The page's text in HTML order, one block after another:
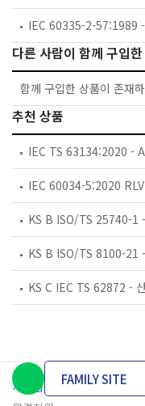
다른 사람이 함께 구입
함께 구입한 상품이 존재
추천 상품
개인정보처리방침 이용약
FAMILY SITE